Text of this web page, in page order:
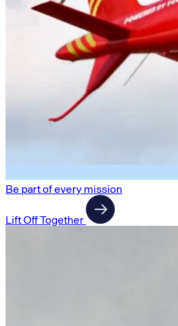
Be part of every mission
Lift Off Together